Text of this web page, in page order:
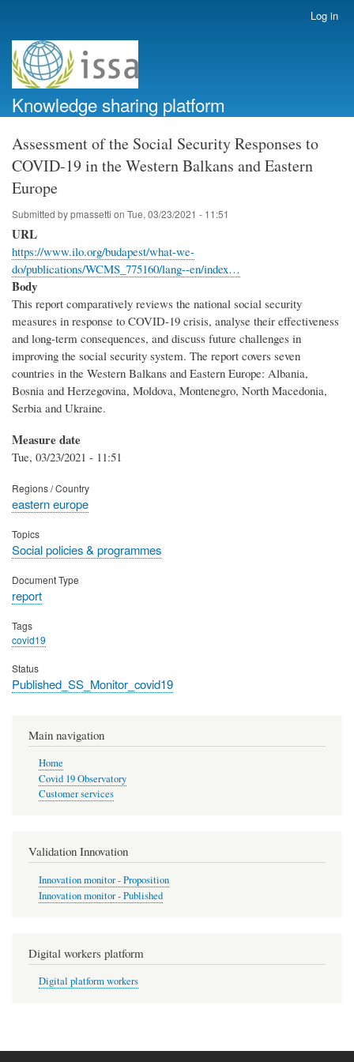
account
menu
Log in
Knowledge sharing platform
Assessment of the Social Security Responses to
COVID-19 in the Western Balkans and Eastern
Europe
Submitted bypmassetti on Tue, 03/23/2021 - 11:51
URL
https://www.ilo.org/budapest/what-we-
do/publications/WCMS_775160/lang--en/index…
Body
This report comparatively reviews the national social security
measures in response to COVID-19 crisis, analyse their effectiveness
and long-term consequences, and discuss future challenges in
improving the social security system. The report covers seven
countries in the Western Balkans and Eastern Europe: Albania,
Bosnia and Herzegovina, Moldova, Montenegro, North Macedonia,
Serbia and Ukraine.
Measure date
Tue, 03/23/2021 - 11:51
Regions / Country
eastern europe
Topics
Social policies & programmes
Document Type
report
Tags
covid19
Status
Published_SS_Monitor_covid19
Main navigation
Home
Covid 19 Observatory
Customer services
Validation Innovation
Innovation monitor - Proposition
Innovation monitor - Published
Digital workers platform
Digital platform workers